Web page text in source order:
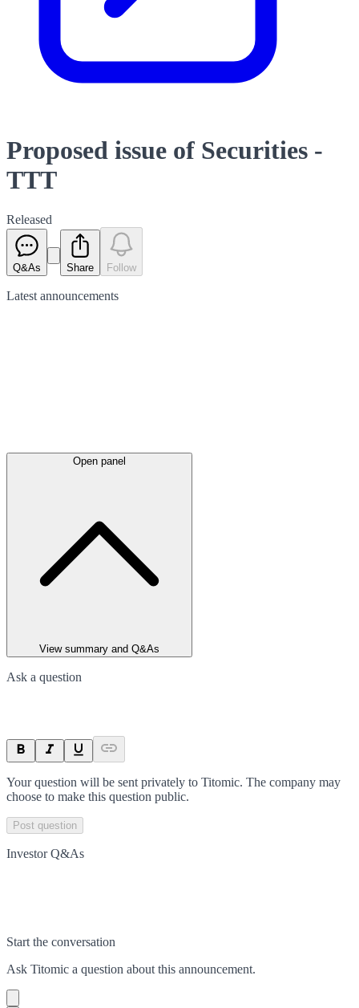
Proposed issue of Securities -
TTT
Released
Q&As Share Follow
Latest announcements
Open panel
View summary and Q&As
Ask a question
Your question will be sent privately to Titomic. The company may
choose to make this question public.
Post question
Investor Q&As
Start the conversation
Ask Titomic a question about this announcement.